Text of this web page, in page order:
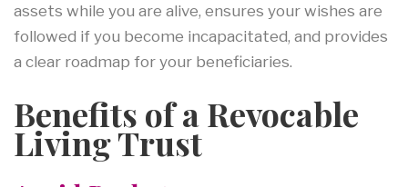
assets while you are alive, ensures your wishes are
followed if you become incapacitated, and provides
a clear roadmap for your beneficiaries.
Benefits of a Revocable
Living Trust